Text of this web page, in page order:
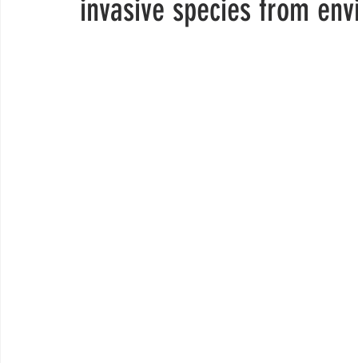
invasive species from